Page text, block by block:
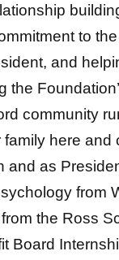
to
and
the
community
here and
as
from
the Ross
Board